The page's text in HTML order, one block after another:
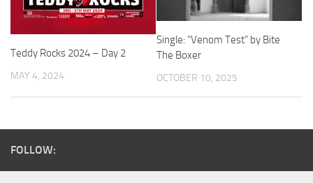
Teddy Rocks 2024 – Day 2
MAY 4, 2024
Single: “Venom Test” by Bite
The Boxer
OCTOBER 10, 2025
FOLLOW: